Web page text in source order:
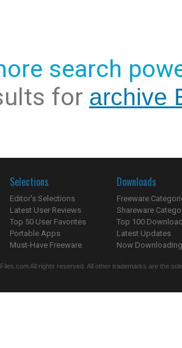
search
for archive
Selections
Editor's Selections
Latest User Reviews
Top 50 User Favorites
Portable Apps
Must-Have Freeware
Downloads
Freeware
Shareware
Top 100
Latest Updates
Now
All rights reserved. All other trademarks are the